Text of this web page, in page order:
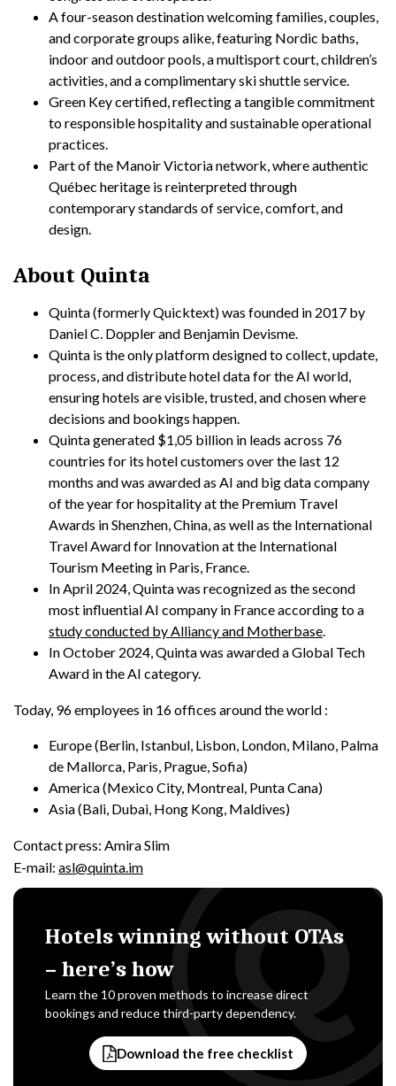
A four-season destination welcoming families, couples,
and corporate groups alike, featuring Nordic baths,
indoor and outdoor pools, a multisport court, children’s
activities, and a complimentary ski shuttle service.
Green Key certified, reflecting a tangible commitment
to responsible hospitality and sustainable operational
practices.
Part of the Manoir Victoria network, where authentic
Québec heritage is reinterpreted through
contemporary standards of service, comfort, and
design.
About Quinta
Quinta (formerly Quicktext) was founded in 2017 by
Daniel C. Doppler and Benjamin Devisme.
Quinta is the only platform designed to collect, update,
process, and distribute hotel data for the AI world,
ensuring hotels are visible, trusted, and chosen where
decisions and bookings happen.
Quinta generated $1,05 billion in leads across 76
countries for its hotel customers over the last 12
months and was awarded as AI and big data company
of the year for hospitality at the Premium Travel
Awards in Shenzhen, China, as well as the International
Travel Award for Innovation at the International
Tourism Meeting in Paris, France.
In April 2024, Quinta was recognized as the second
most influential AI company in France according to a
study conducted by Alliancy and Motherbase.
In October 2024, Quinta was awarded a Global Tech
Award in the AI category.
Today, 96 employees in 16 offices around the world :
Europe (Berlin, Istanbul, Lisbon, London, Milano, Palma
de Mallorca, Paris, Prague, Sofia)
America (Mexico City, Montreal, Punta Cana)
Asia (Bali, Dubai, Hong Kong, Maldives)
Contact press: Amira Slim
E-mail: asl@quinta.im
Hotels winning without OTAs
– here’s how
Learn the 10 proven methods to increase direct
bookings and reduce third-party dependency.
Download the free checklist